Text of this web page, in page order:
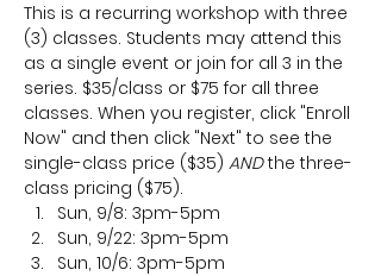
This is a recurring workshop with three
(3) classes. Students may attend this
as a single event or join for all 3 in the
series. $35/class or $75 for all three
classes. When you register, click "Enroll
Now" and then click "Next" to see the
single-class price ($35) AND the three-
class pricing ($75).
Sun, 9/8: 3pm-5pm
Sun, 9/22: 3pm-5pm
Sun, 10/6: 3pm-5pm